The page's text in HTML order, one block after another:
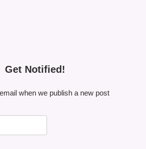
Get Notified!
when we publish a new post